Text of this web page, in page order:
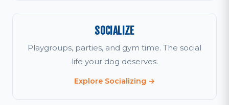
SOCIALIZE
Playgroups, parties, and gym time. The social
life your dog deserves.
Explore Socializing →